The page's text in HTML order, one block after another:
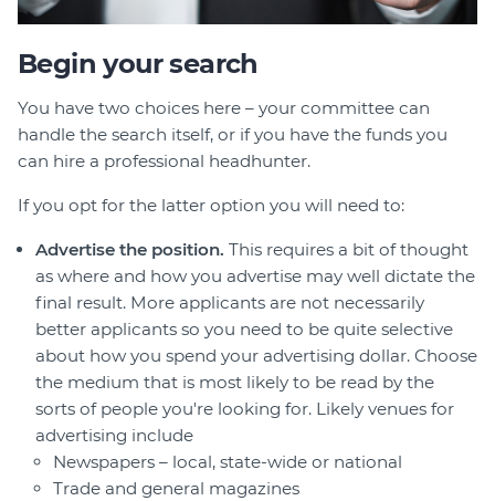
Begin your search
You have two choices here – your committee can
handle the search itself, or if you have the funds you
can hire a professional headhunter.
If you opt for the latter option you will need to:
Advertise the position. This requires a bit of thought
as where and how you advertise may well dictate the
final result. More applicants are not necessarily
better applicants so you need to be quite selective
about how you spend your advertising dollar. Choose
the medium that is most likely to be read by the
sorts of people you're looking for. Likely venues for
advertising include
Newspapers – local, state-wide or national
Trade and general magazines